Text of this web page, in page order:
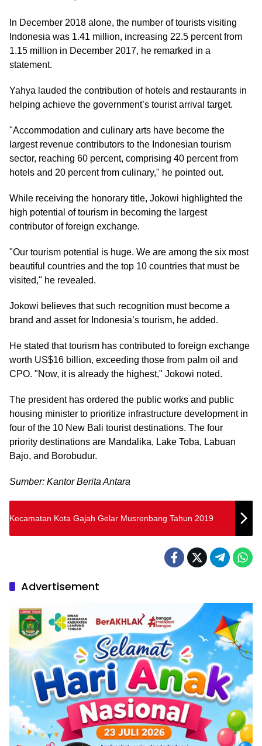
In December 2018 alone, the number of tourists visiting
Indonesia was 1.41 million, increasing 22.5 percent from
1.15 million in December 2017, he remarked in a
statement.
Yahya lauded the contribution of hotels and restaurants in
helping achieve the government’s tourist arrival target.
"Accommodation and culinary arts have become the
largest revenue contributors to the Indonesian tourism
sector, reaching 60 percent, comprising 40 percent from
hotels and 20 percent from culinary," he pointed out.
While receiving the honorary title, Jokowi highlighted the
high potential of tourism in becoming the largest
contributor of foreign exchange.
"Our tourism potential is huge. We are among the six most
beautiful countries and the top 10 countries that must be
visited," he revealed.
Jokowi believes that such recognition must become a
brand and asset for Indonesia’s tourism, he added.
He stated that tourism has contributed to foreign exchange
worth US$16 billion, exceeding those from palm oil and
CPO. "Now, it is already the highest," Jokowi noted.
The president has ordered the public works and public
housing minister to prioritize infrastructure development in
four of the 10 New Bali tourist destinations. The four
priority destinations are Mandalika, Lake Toba, Labuan
Bajo, and Borobudur.
Sumber: Kantor Berita Antara
Kecamatan Kota Gajah Gelar Musrenbang Tahun 2019
Advertisement